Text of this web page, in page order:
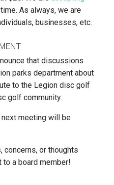
As always, we are
businesses, etc.
that discussions
parks department about
to the Legion disc golf
golf community.
meeting will be
concerns, or thoughts
to a board member!